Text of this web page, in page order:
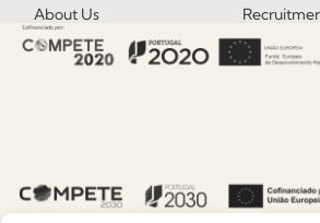
About Us
History
Catalogues
Social